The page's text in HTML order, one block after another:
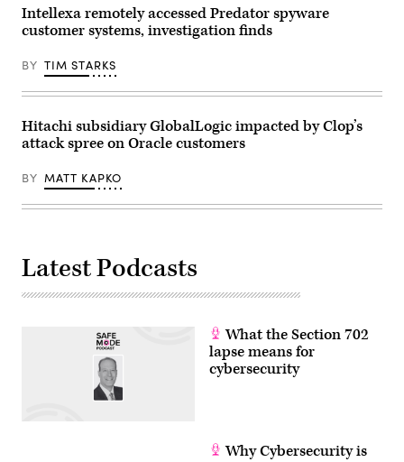
Kirill
KUDRYAVTSEV
/
Intellexa remotely accessed Predator spyware
customer systems, investigation finds
BY TIM STARKS
Hitachi subsidiary GlobalLogic impacted by Clop’s
attack spree on Oracle customers
BY MATT KAPKO
Latest Podcasts
What the Section 702
lapse means for
cybersecurity
Why Cybersecurity is